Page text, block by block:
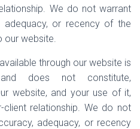
We do not warrant
adequacy, or recency of the
our website.
through our website is
does not constitute,
website, and your use of it,
relationship. We do not
adequacy, or recency